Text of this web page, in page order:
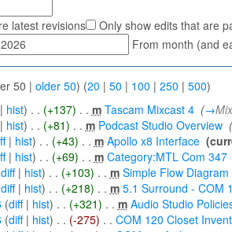
latest revisions
Only show edits that are
From month (and
50 | older 50) (20 | 50 | 100 | 250 | 500)
hist) . . (+137) . . m Tascam Mixcast 4‎ (→
hist) . . (+81) . . m Podcast Studio Overview‎ (
| hist) . . (+43) . . m Apollo x8 Interface‎
| hist) . . (+69) . . m Category:MTL Com 347‎
diff| hist) . . (+103) . . m Simple Flow
diff| hist) . . (+218) . . m 5.1 Surround - COM
(diff| hist) . . (+321) . . m Audio Studio
(diff| hist) . . (-275) . . COM 120 Closet